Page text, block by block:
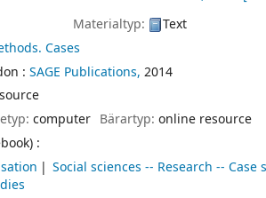
Materialtyp:
Text
Cases
: SAGE Publications, 2014
computer Bärartyp: online resource
:
Social sciences -- Research -- Case